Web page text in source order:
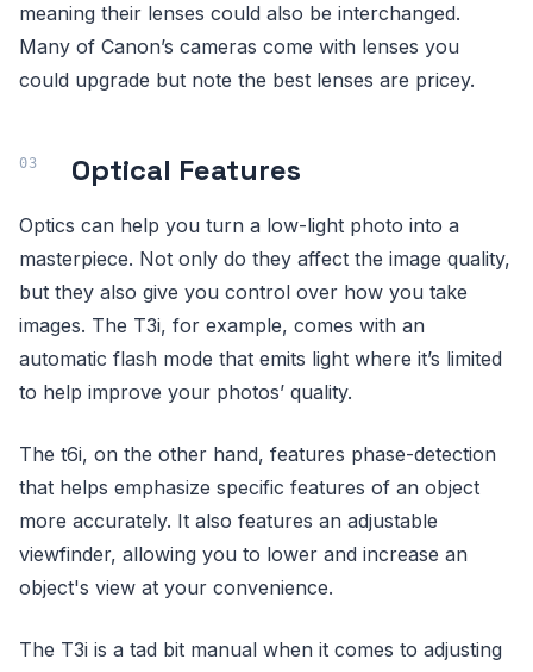
meaning their lenses could also be interchanged.
Many of Canon’s cameras come with lenses you
could upgrade but note the best lenses are pricey.
Optical Features
Optics can help you turn a low-light photo into a
masterpiece. Not only do they affect the image quality,
but they also give you control over how you take
images. The T3i, for example, comes with an
automatic flash mode that emits light where it’s limited
to help improve your photos’ quality.
The t6i, on the other hand, features phase-detection
that helps emphasize specific features of an object
more accurately. It also features an adjustable
viewfinder, allowing you to lower and increase an
object's view at your convenience.
The T3i is a tad bit manual when it comes to adjusting